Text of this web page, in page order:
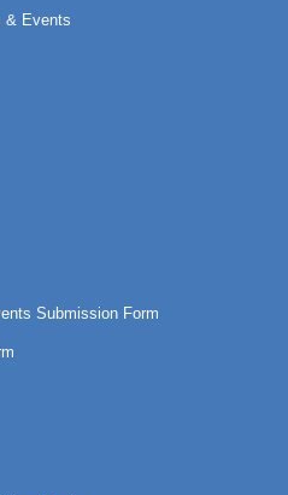
& Events
Submission Form